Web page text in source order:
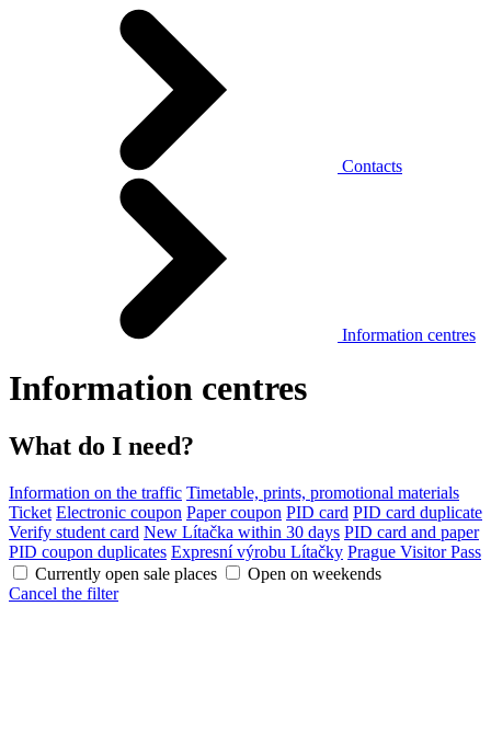
Contacts
Information centres
Information centres
What do I need?
Information on the traffic Timetable, prints, promotional materials
Ticket Electronic coupon Paper coupon PID card PID card duplicate
Verify student card New Lítačka within 30 days PID card and paper
PID coupon duplicates Expresní výrobu Lítačky Prague Visitor Pass
Currently open sale places
Open on weekends
Cancel the filter